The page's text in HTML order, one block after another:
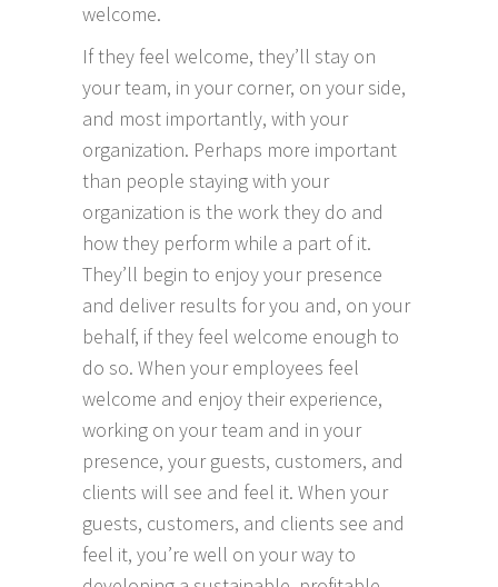
welcome.
If they feel welcome, they’ll stay on
your team, in your corner, on your side,
and most importantly, with your
organization. Perhaps more important
than people staying with your
organization is the work they do and
how they perform while a part of it.
They’ll begin to enjoy your presence
and deliver results for you and, on your
behalf, if they feel welcome enough to
do so. When your employees feel
welcome and enjoy their experience,
working on your team and in your
presence, your guests, customers, and
clients will see and feel it. When your
guests, customers, and clients see and
feel it, you’re well on your way to